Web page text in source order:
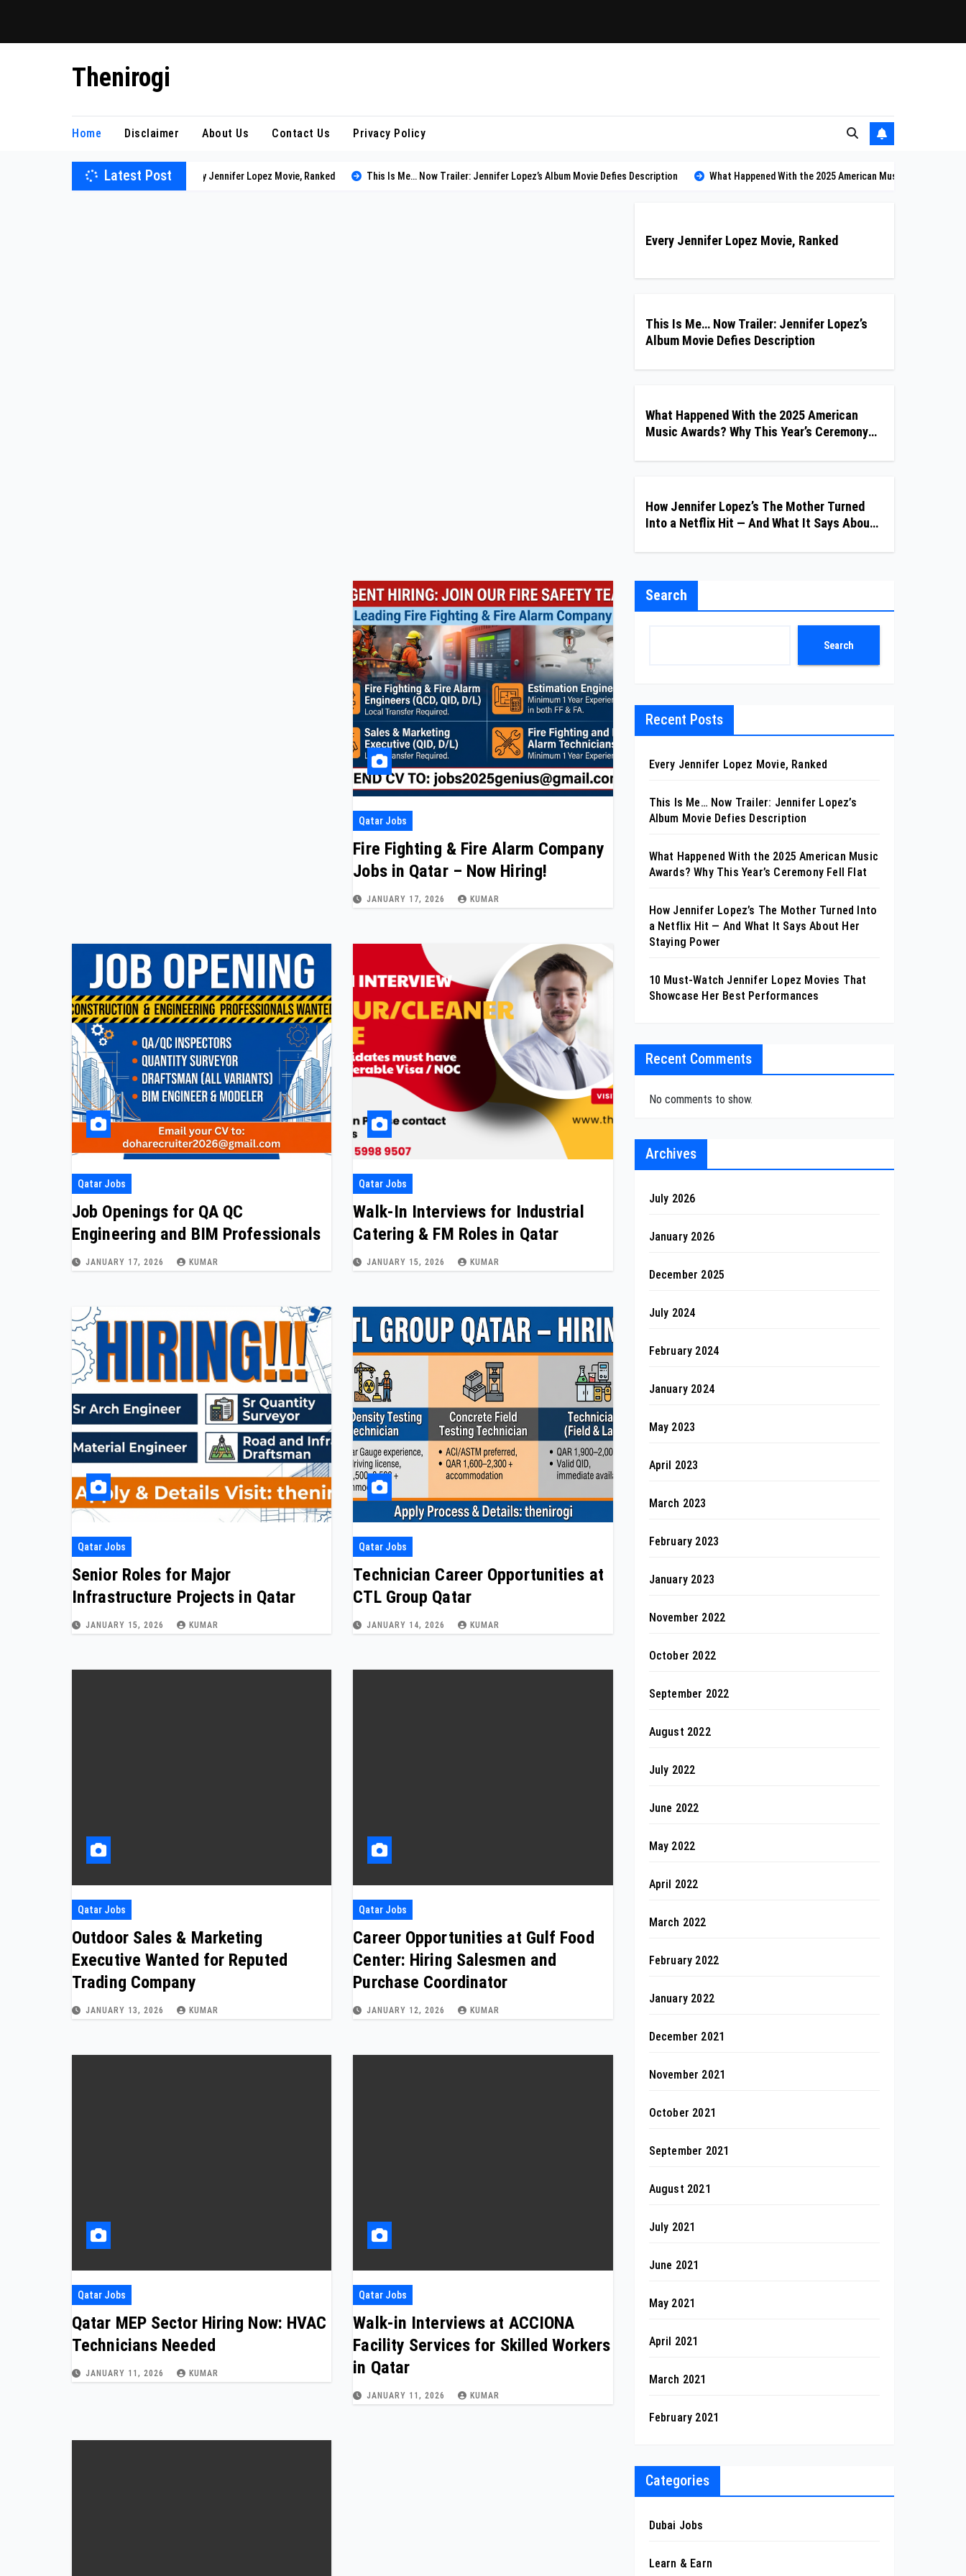
Thenirogi
Home Disclaimer About Us Contact Us Privacy Policy
Latest Post Every Jennifer Lopez Movie, Ranked This Is Me… Now Trailer: Jennifer Lopez’s Album Movie Defies Description What Happened With the 2025 American Music Awards? Why
Every Jennifer Lopez Movie, Ranked
This Is Me… Now Trailer: Jennifer Lopez’s
Album Movie Defies Description
What Happened With the 2025 American
Music Awards? Why This Year’s Ceremony
How Jennifer Lopez’s The Mother Turned
Into a Netflix Hit — And What It Says About
Qatar Jobs
Fire Fighting & Fire Alarm Company
Jobs in Qatar – Now Hiring!
JANUARY 17, 2026 KUMAR
Qatar Jobs
Job Openings for QA QC
Engineering and BIM Professionals
JANUARY 17, 2026 KUMAR
Qatar Jobs
Walk-In Interviews for Industrial
Catering & FM Roles in Qatar
JANUARY 15, 2026 KUMAR
Qatar Jobs
Senior Roles for Major
Infrastructure Projects in Qatar
JANUARY 15, 2026 KUMAR
Qatar Jobs
Technician Career Opportunities at
CTL Group Qatar
JANUARY 14, 2026 KUMAR
Qatar Jobs
Outdoor Sales & Marketing
Executive Wanted for Reputed
Trading Company
JANUARY 13, 2026 KUMAR
Qatar Jobs
Career Opportunities at Gulf Food
Center: Hiring Salesmen and
Purchase Coordinator
JANUARY 12, 2026 KUMAR
Qatar Jobs
Qatar MEP Sector Hiring Now: HVAC
Technicians Needed
JANUARY 11, 2026 KUMAR
Qatar Jobs
Walk-in Interviews at ACCIONA
Facility Services for Skilled Workers
in Qatar
JANUARY 11, 2026 KUMAR
Search
Search
Recent Posts
Every Jennifer Lopez Movie, Ranked
This Is Me… Now Trailer: Jennifer Lopez’s
Album Movie Defies Description
What Happened With the 2025 American Music
Awards? Why This Year’s Ceremony Fell Flat
How Jennifer Lopez’s The Mother Turned Into
a Netflix Hit — And What It Says About Her
Staying Power
10 Must-Watch Jennifer Lopez Movies That
Showcase Her Best Performances
Recent Comments
No comments to show.
Archives
July 2026
January 2026
December 2025
July 2024
February 2024
January 2024
May 2023
April 2023
March 2023
February 2023
January 2023
November 2022
October 2022
September 2022
August 2022
July 2022
June 2022
May 2022
April 2022
March 2022
February 2022
January 2022
December 2021
November 2021
October 2021
September 2021
August 2021
July 2021
June 2021
May 2021
April 2021
March 2021
February 2021
Categories
Dubai Jobs
Learn & Earn